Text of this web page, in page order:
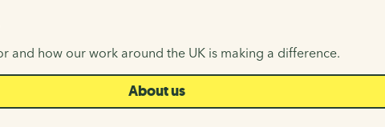
and how our work around the UK is making a difference.
About us